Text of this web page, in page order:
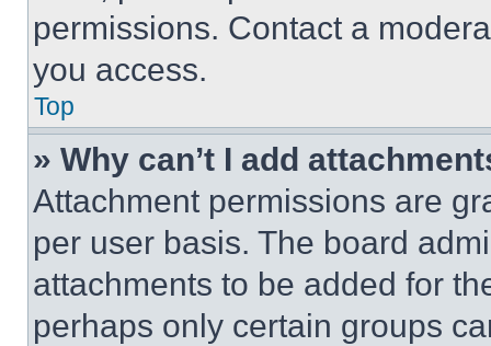
permissions. Contact a
you access.
Top
» Why can’t I add
Attachment permissions are
per user basis. The board
attachments to be added for
perhaps only certain groups